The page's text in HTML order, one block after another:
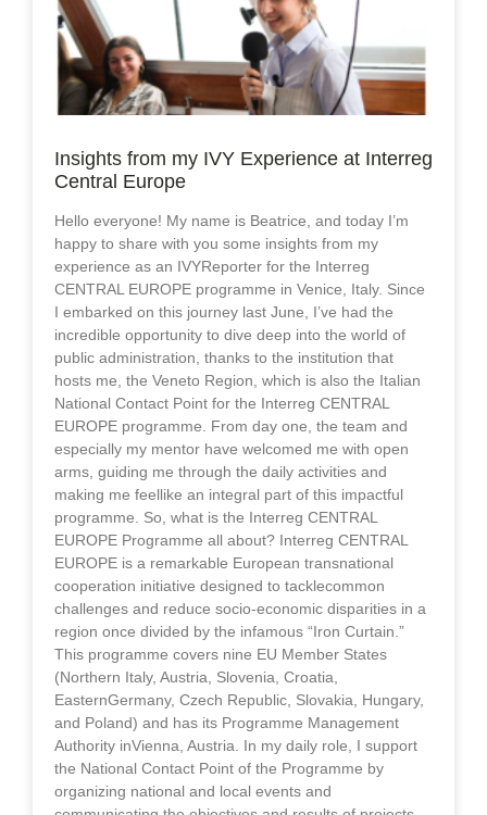
Insights from my IVY Experience at Interreg
Central Europe
Hello everyone! My name is Beatrice, and today I’m
happy to share with you some insights from my
experience as an IVYReporter for the Interreg
CENTRAL EUROPE programme in Venice, Italy. Since
I embarked on this journey last June, I’ve had the
incredible opportunity to dive deep into the world of
public administration, thanks to the institution that
hosts me, the Veneto Region, which is also the Italian
National Contact Point for the Interreg CENTRAL
EUROPE programme. From day one, the team and
especially my mentor have welcomed me with open
arms, guiding me through the daily activities and
making me feellike an integral part of this impactful
programme. So, what is the Interreg CENTRAL
EUROPE Programme all about? Interreg CENTRAL
EUROPE is a remarkable European transnational
cooperation initiative designed to tacklecommon
challenges and reduce socio-economic disparities in a
region once divided by the infamous “Iron Curtain.”
This programme covers nine EU Member States
(Northern Italy, Austria, Slovenia, Croatia,
EasternGermany, Czech Republic, Slovakia, Hungary,
and Poland) and has its Programme Management
Authority inVienna, Austria. In my daily role, I support
the National Contact Point of the Programme by
organizing national and local events and